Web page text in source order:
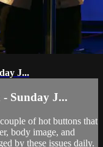
J...
Sunday J...
of hot buttons that
body image, and
by these issues daily.